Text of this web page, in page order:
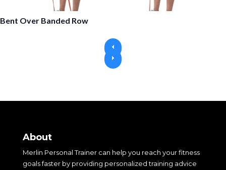
Bent Over Banded Row
e
o
e
About
Merlin Personal Trainer can help you reach your fitness
goals faster by providing personalized training advice